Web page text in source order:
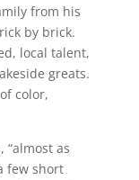
from his
by brick.
local talent,
greats.
color,
“almost as
few short